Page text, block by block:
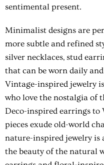
sentimental present.
Minimalist designs are
more subtle and refined
silver necklaces, stud
that can be worn daily
Vintage-inspired jewelry
who love the nostalgia of
Deco-inspired earrings to
pieces exude old-world
nature-inspired jewelry is
the beauty of the natural